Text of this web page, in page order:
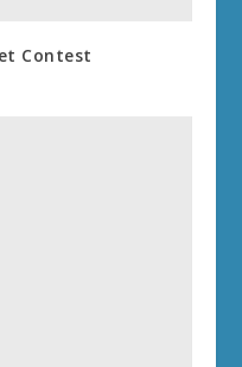
Contest